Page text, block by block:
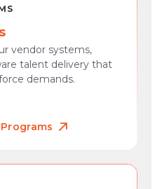
vendor systems,
talent delivery that
demands.